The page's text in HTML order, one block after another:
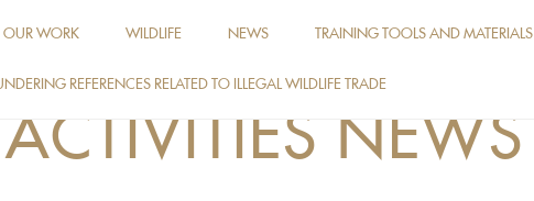
OUR WORK WILDLIFE NEWS TRAINING TOOLS AND MATERIALS
REFERENCES RELATED TO ILLEGAL WILDLIFE TRADE
ACTIVITIES NEWS